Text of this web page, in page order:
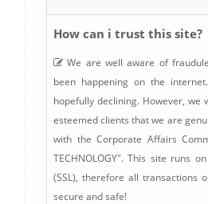
How can i trust this site?
We are well aware of
been happening on the
hopefully declining. However, we
esteemed clients that we are
with the Corporate Affairs
TECHNOLOGY". This site runs
(SSL), therefore all transactions
secure and safe!